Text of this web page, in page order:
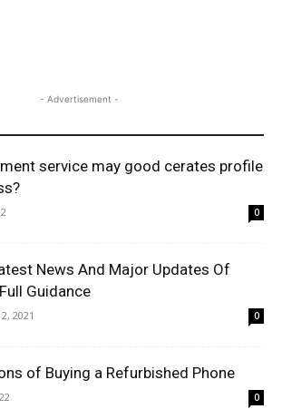
- Advertisement -
service may good cerates profile
0
News And Major Updates Of
Guidance
2021 0
of Buying a Refurbished Phone
0